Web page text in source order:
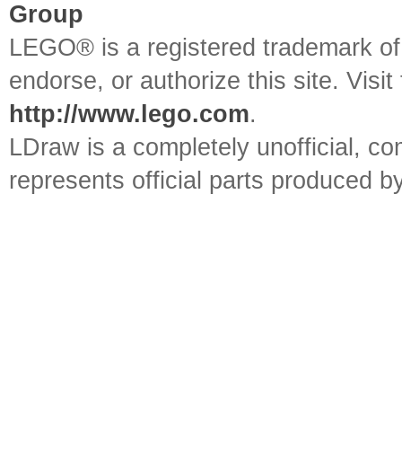
Group
LEGO® is a registered trademark
endorse, or authorize this site.
http://www.lego.com.
LDraw is a completely unofficial,
represents official parts produced